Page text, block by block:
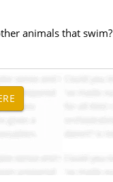
animals that swim?